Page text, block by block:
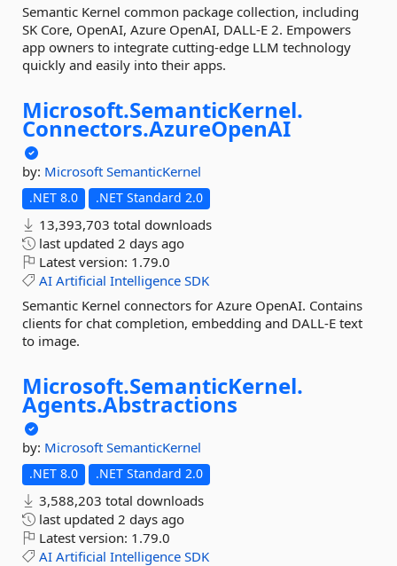
Semantic Kernel common package collection, including
SK Core, OpenAI, Azure OpenAI, DALL-E 2. Empowers
app owners to integrate cutting-edge LLM technology
quickly and easily into their apps.
Microsoft.SemanticKernel.
Connectors.AzureOpenAI
by: Microsoft SemanticKernel
.NET 8.0 .NET Standard 2.0
13,393,703 total downloads
last updated 2 days ago
Latest version: 1.79.0
AI Artificial Intelligence SDK
Semantic Kernel connectors for Azure OpenAI. Contains
clients for chat completion, embedding and DALL-E text
to image.
Microsoft.SemanticKernel.
Agents.Abstractions
by: Microsoft SemanticKernel
.NET 8.0 .NET Standard 2.0
3,588,203 total downloads
last updated 2 days ago
Latest version: 1.79.0
AI Artificial Intelligence SDK